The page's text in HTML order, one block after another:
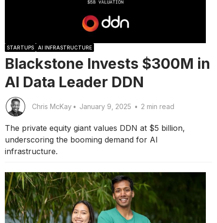
STARTUPS AI INFRASTRUCTURE
Blackstone Invests $300M in
AI Data Leader DDN
Chris McKay • January 9, 2025 • 2 min read
The private equity giant values DDN at $5 billion,
underscoring the booming demand for AI
infrastructure.